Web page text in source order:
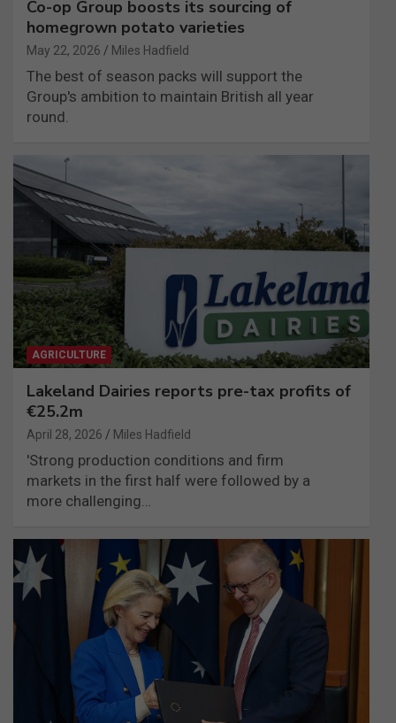
Co-op Group boosts its sourcing of
homegrown potato varieties
May 22, 2026 Miles Hadfield
The best of season packs will support the
Group's ambition to maintain British all year
round.
AGRICULTURE
Lakeland Dairies reports pre-tax profits of
€25.2m
April 28, 2026 Miles Hadfield
'Strong production conditions and firm
markets in the first half were followed by a
more challenging…